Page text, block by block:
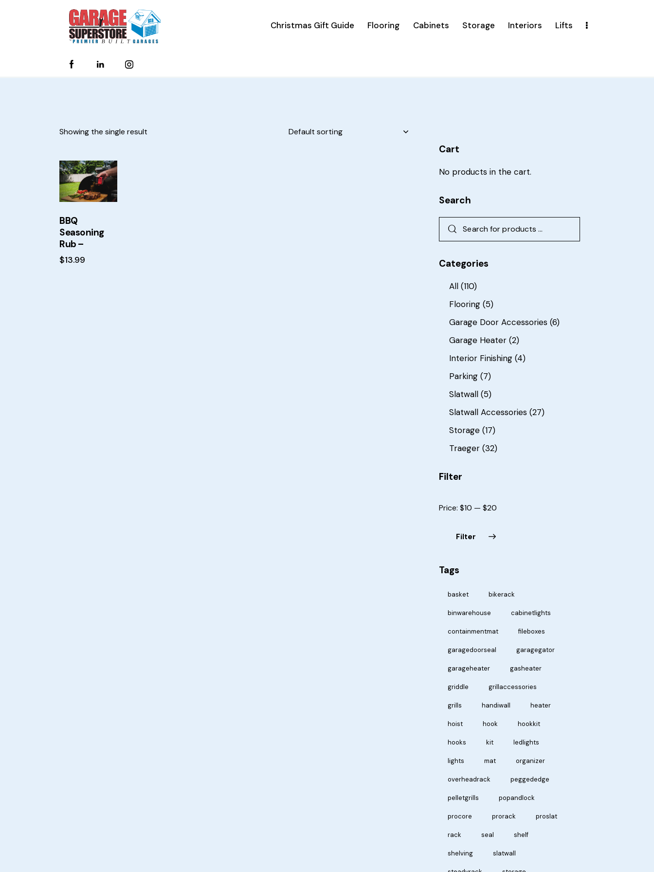
Christmas Gift Guide Flooring Cabinets Storage Interiors Lifts
Showing the single result
BBQ
Seasoning
Rub –
$13.99
Cart
No products in the cart.
Search
Categories
All (110)
Flooring (5)
Garage Door Accessories (6)
Garage Heater (2)
Interior Finishing (4)
Parking (7)
Slatwall (5)
Slatwall Accessories (27)
Storage (17)
Traeger (32)
Filter
Filter
Price:$10 —$20
Tags
basket bikerack
binwarehouse cabinetlights
containmentmat fileboxes
garagedoorseal garagegator
garageheater gasheater
griddle grillaccessories
grills handiwall heater
hoist hook hookkit
hooks kit ledlights
lights mat organizer
overheadrack peggededge
pelletgrills popandlock
procore prorack proslat
rack seal shelf
shelving slatwall